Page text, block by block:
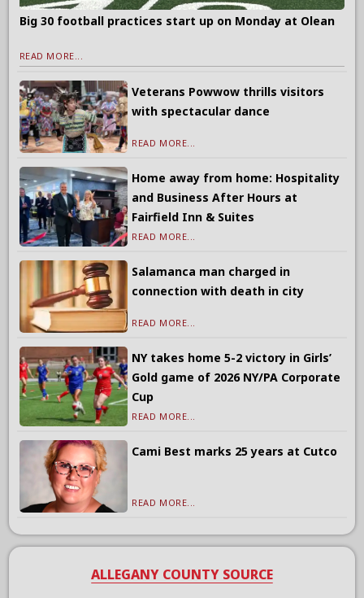
Big 30 football practices start up on Monday at Olean
READ MORE...
Veterans Powwow thrills visitors
with spectacular dance
READ MORE...
Home away from home: Hospitality
and Business After Hours at
Fairfield Inn & Suites
READ MORE...
Salamanca man charged in
connection with death in city
READ MORE...
NY takes home 5-2 victory in Girls’
Gold game of 2026 NY/PA Corporate
Cup
READ MORE...
Cami Best marks 25 years at Cutco
READ MORE...
ALLEGANY COUNTY SOURCE